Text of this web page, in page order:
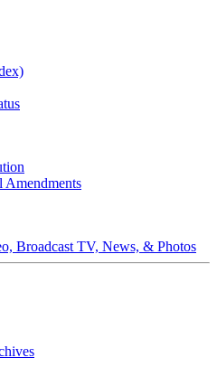
Amendments
Broadcast TV, News, & Photos